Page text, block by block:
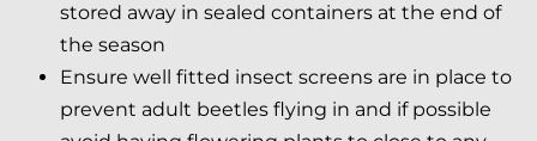
stored away in sealed containers at the end of
the season
Ensure well fitted insect screens are in place to
prevent adult beetles flying in and if possible